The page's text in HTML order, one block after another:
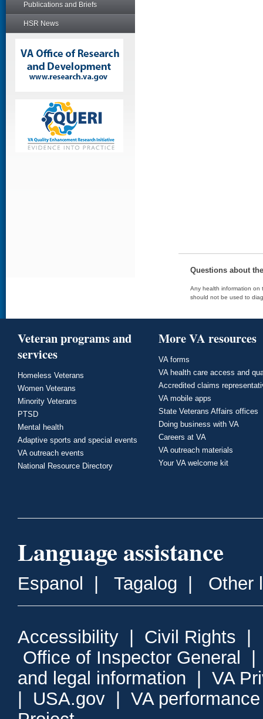
Publications and Briefs
HSR News
Questions about
Any health information on
should not be used to
Veteran programs and
services
Homeless Veterans
Women Veterans
Minority Veterans
PTSD
Mental health
Adaptive sports and special events
VA outreach events
National Resource Directory
More VA resources
VA forms
VA health care access and
Accredited claims
VA mobile apps
State Veterans Affairs offices
Doing business with VA
Careers at VA
VA outreach materials
Your VA welcome kit
Language assistance
Espanol Tagalog Other
Accessibility Civil Rights
Office of Inspector General
and legal information
VA
USA.gov
VA